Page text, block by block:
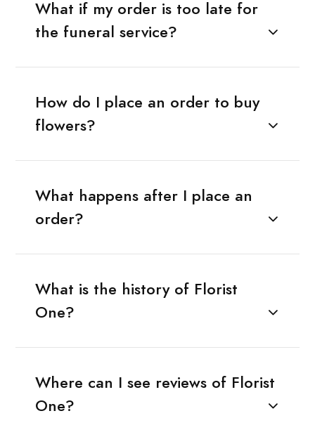
What if my order is too late for
the funeral service?
How do I place an order to buy
flowers?
What happens after I place an
order?
What is the history of Florist
One?
Where can I see reviews of Florist
One?